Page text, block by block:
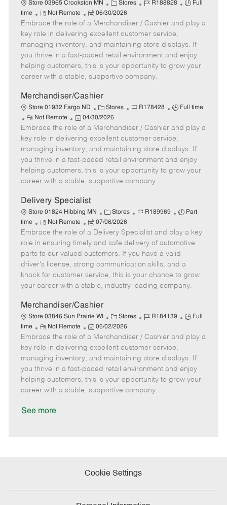
Store 03965 Crookston MN
C
a
t
e
g
o
r
y
Stores
J
b
I
d
R188828
J
b
y
p
e
Full
time
R
e
m
o
t
e
Not Remote
P
o
s
e
d
t
e
06/30/2026
Embrace the role of a Merchandiser / Cashier and play a
key role in delivering excellent customer service,
managing inventory, and maintaining store displays. If
you thrive in a fast-paced retail environment and enjoy
helping customers, this is your opportunity to grow your
career with a stable, supportive company.
Merchandiser/Cashier
Store 01932 Fargo ND
C
a
t
e
g
o
r
Stores
J
b
I
d
R178428
J
b
T
y
p
e
Full time
R
e
m
o
t
e
Not Remote
P
o
s
t
e
d
D
t
e
04/30/2026
Embrace the role of a Merchandiser / Cashier and play a
key role in delivering excellent customer service,
managing inventory, and maintaining store displays. If
you thrive in a fast-paced retail environment and enjoy
helping customers, this is your opportunity to grow your
career with a stable, supportive company.
Delivery Specialist
Store 01824 Hibbing MN
C
a
t
e
g
o
r
y
Stores
J
b
I
d
R189969
J
b
T
y
p
e
Part
time
R
e
m
o
t
e
Not Remote
P
o
s
t
e
d
D
t
e
07/06/2026
Embrace the role of a Delivery Specialist and play a key
role in ensuring timely and safe delivery of automotive
parts to our valued customers. If you have a valid
driver's license, strong communication skills, and a
knack for customer service, this is your chance to grow
your career with a stable, industry-leading company.
Merchandiser/Cashier
Store 03846 Sun Prairie WI
C
a
t
e
g
o
r
y
Stores
J
b
I
d
R184139
J
b
y
p
e
Full
time
R
e
m
o
t
e
Not Remote
P
o
s
e
d
06/02/2026
Embrace the role of a Merchandiser / Cashier and play a
key role in delivering excellent customer service,
managing inventory, and maintaining store displays. If
you thrive in a fast-paced retail environment and enjoy
helping customers, this is your opportunity to grow your
career with a stable, supportive company.
See more
Cookie Settings